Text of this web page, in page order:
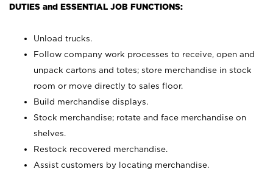
DUTIES and ESSENTIAL JOB FUNCTIONS:
Unload trucks.
Follow company work processes to receive, open and
unpack cartons and totes; store merchandise in stock
room or move directly to sales floor.
Build merchandise displays.
Stock merchandise; rotate and face merchandise on
shelves.
Restock recovered merchandise.
Assist customers by locating merchandise.